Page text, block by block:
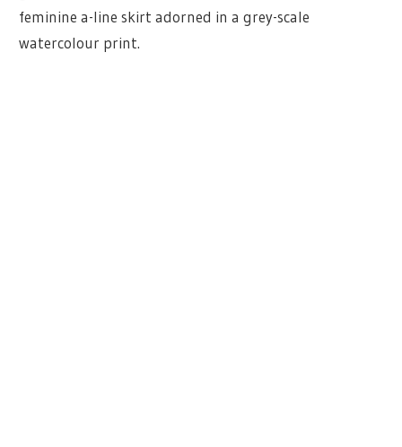
feminine a-line skirt adorned in a grey-scale
watercolour print.